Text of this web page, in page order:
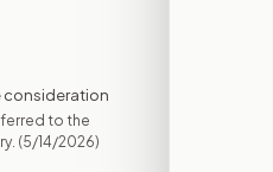
consideration
to the
(5/14/2026)